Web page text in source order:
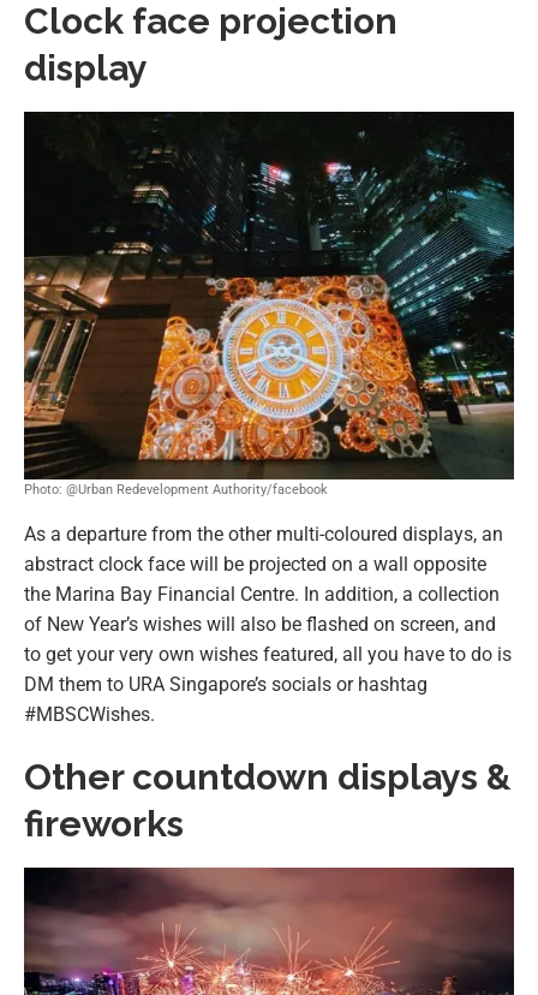
Clock face projection
display
Photo: @Urban Redevelopment Authority/facebook
As a departure from the other multi-coloured displays, an
abstract clock face will be projected on a wall opposite
the Marina Bay Financial Centre. In addition, a collection
of New Year’s wishes will also be flashed on screen, and
to get your very own wishes featured, all you have to do is
DM them to URA Singapore’s socials or hashtag
#MBSCWishes.
Other countdown displays &
fireworks